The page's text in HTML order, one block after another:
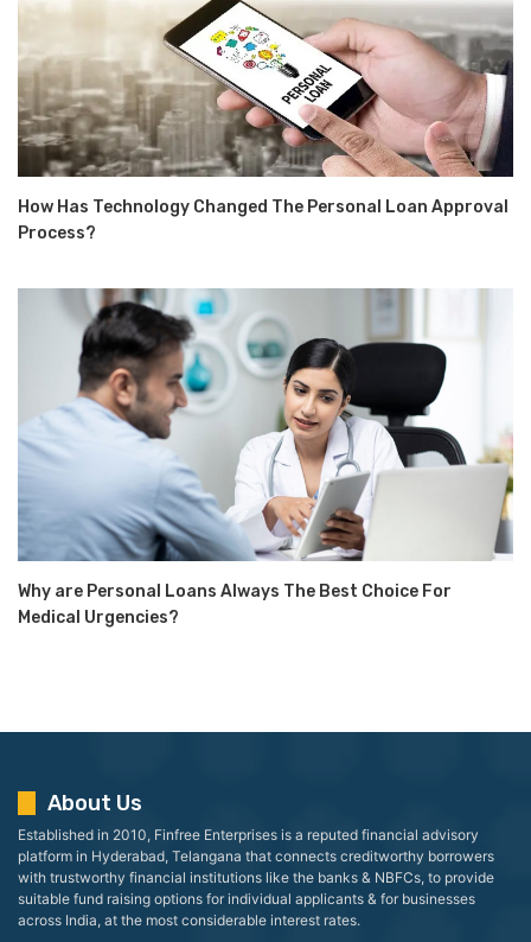
How Has Technology Changed The Personal Loan Approval
Process?
Why are Personal Loans Always The Best Choice For
Medical Urgencies?
About Us
Established in 2010, Finfree Enterprises is a reputed financial advisory
platform in Hyderabad, Telangana that connects creditworthy borrowers
with trustworthy financial institutions like the banks & NBFCs, to provide
suitable fund raising options for individual applicants & for businesses
across India, at the most considerable interest rates.